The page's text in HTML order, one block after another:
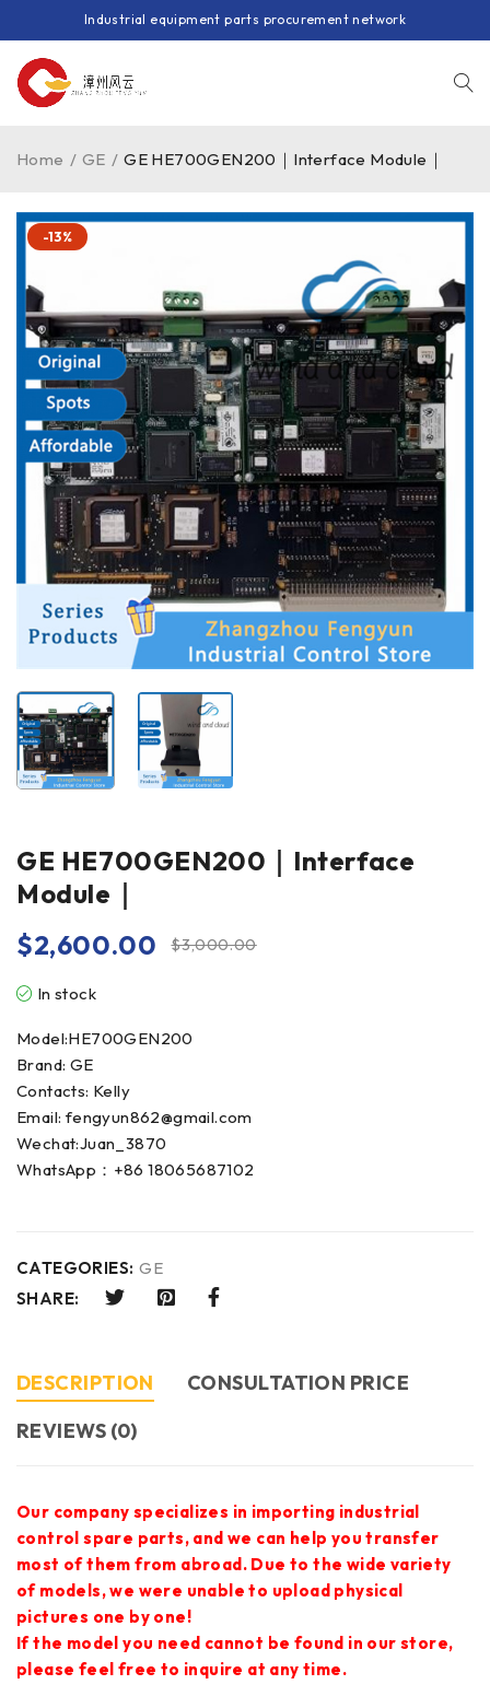
Industrial equipment parts procurement network
Home / GE / GE HE700GEN200｜Interface Module｜
-13%
GE HE700GEN200｜Interface
Module｜
$3,000.00
$2,600.00
In stock
Model:HE700GEN200
Brand: GE
Contacts: Kelly
Email: fengyun862@gmail.com
Wechat:Juan_3870
WhatsApp：+86 18065687102
CATEGORIES: GE
SHARE:
DESCRIPTION
CONSULTATION PRICE
REVIEWS (0)
Our company specializes in importing industrial
control spare parts, and we can help you transfer
most of them from abroad. Due to the wide variety
of models, we were unable to upload physical
pictures one by one!
If the model you need cannot be found in our store,
please feel free to inquire at any time.